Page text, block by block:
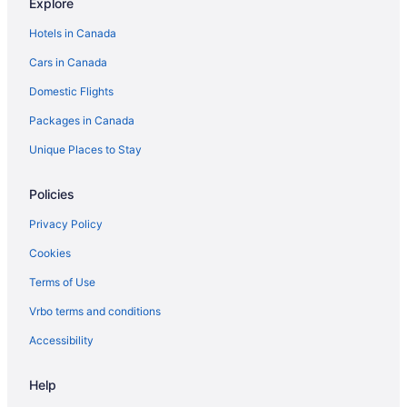
Extended Stay Hotels in Dauphin
Hotels with Hot Tubs in Dauphin
Spa Resorts & in Dauphin
Dauphin Hotels
Motels in Dauphin
Vacation Homes in Dauphin
Erickson Hotels
Hamiota Hotels
Mccreary Hotels
Hotels near McCreary Playfield
Cabins in Minnedosa
Minnedosa Hotels
B&B in Neepawa
Hotels in Canada
Cars in Canada
Domestic Flights
Packages in Canada
Unique Places to Stay
Policies
Privacy Policy
Cookies
Terms of Use
Vrbo terms and conditions
Accessibility
Help